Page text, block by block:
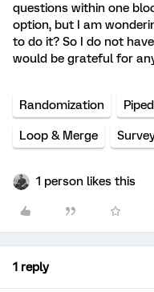
questions within one
option, but I am
to do it? So I do not
would be grateful for
Randomization
Loop & Merge
1 person likes this
1 reply